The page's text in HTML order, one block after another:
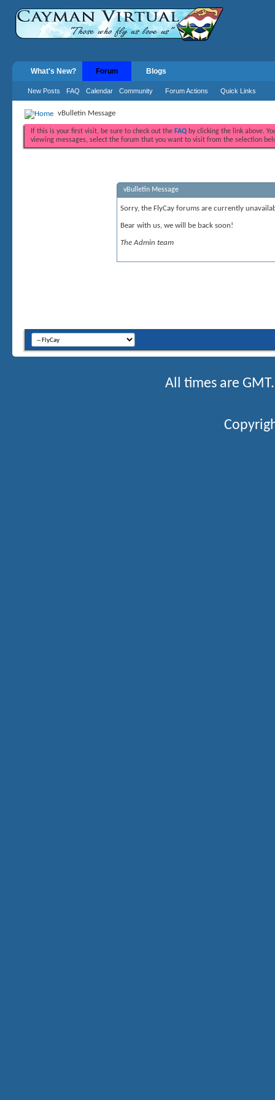
What's New? Forum
New Posts FAQ Calendar Community Forum Actions Quick Links
Blogs
vBulletin Message
If this is your first visit, be sure to check out the FAQ by clicking the link above.
viewing messages, select the forum that you want to visit from the selection
vBulletin Message
Sorry, the FlyCay forums are currently
Bear with us, we will be back soon!
The Admin team
All times are